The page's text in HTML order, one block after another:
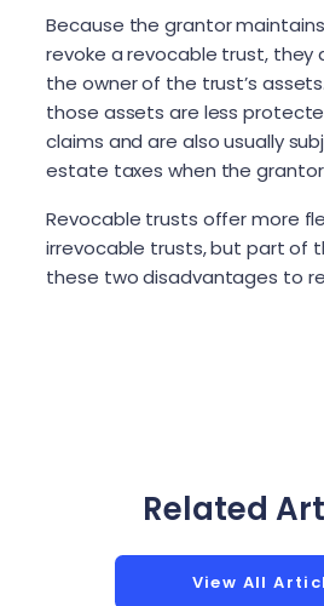
Because the grantor
revoke a revocable trust, they
the owner of the trust’s
those assets are less
claims and are also usually
estate taxes when the
Revocable trusts offer more
irrevocable trusts, but part of
these two disadvantages to
Related
View All